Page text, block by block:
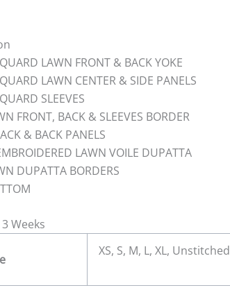
LAWN FRONT & BACK YOKE
LAWN CENTER & SIDE PANELS
SLEEVES
FRONT, BACK & SLEEVES BORDER
& BACK PANELS
LAWN VOILE DUPATTA
DUPATTA BORDERS
Weeks
XS, S, M, L, XL, Unstitched